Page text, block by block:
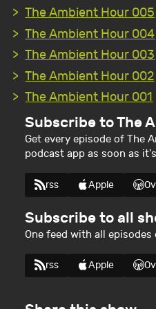
The Ambient Hour 005
The Ambient Hour 004
The Ambient Hour 003
The Ambient Hour 002
The Ambient Hour 001
Subscribe to The
Get every episode of The
podcast app as soon as
rss Apple
Subscribe to all
One feed with all
rss Apple